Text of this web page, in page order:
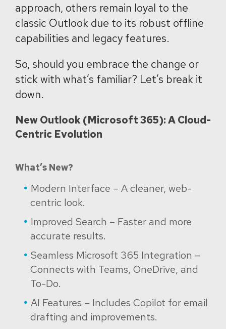
approach, others remain loyal to the
classic Outlook due to its robust offline
capabilities and legacy features.
So, should you embrace the change or
stick with what’s familiar? Let’s break it
down.
New Outlook (Microsoft 365): A Cloud-
Centric Evolution
What’s New?
Modern Interface – A cleaner, web-
centric look.
Improved Search – Faster and more
accurate results.
Seamless Microsoft 365 Integration –
Connects with Teams, OneDrive, and
To-Do.
AI Features – Includes Copilot for email
drafting and improvements.